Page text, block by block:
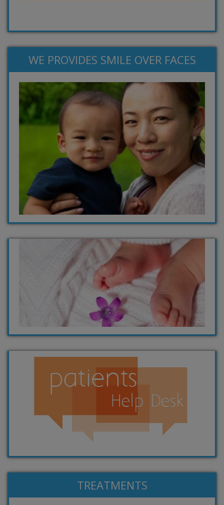
WE PROVIDES SMILE OVER FACES
TREATMENTS